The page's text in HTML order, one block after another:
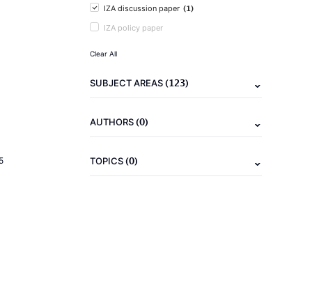
IZA discussion paper (1)
IZA policy paper
Clear All
SUBJECT AREAS(123)
AUTHORS(0)
TOPICS(0)